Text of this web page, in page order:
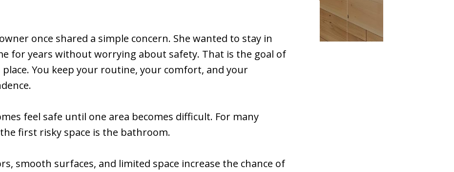
once shared a simple concern. She wanted to stay in
for years without worrying about safety. That is the goal of
place. You keep your routine, your comfort, and your
feel safe until one area becomes difficult. For many
first risky space is the bathroom.
smooth surfaces, and limited space increase the chance of